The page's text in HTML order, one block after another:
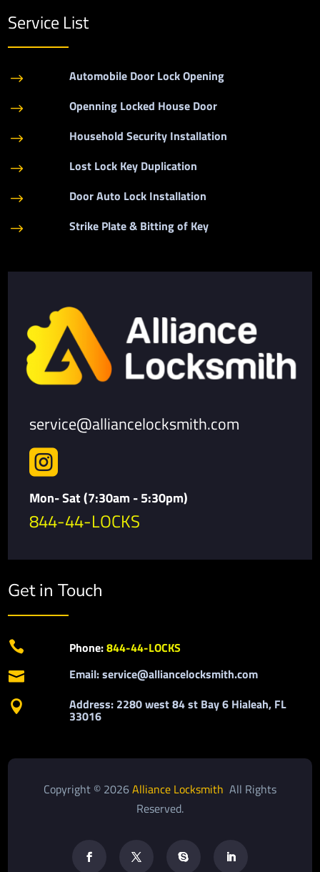
Service List
$ Automobile Door Lock Opening
$ Openning Locked House Door
$ Household Security Installation
$ Lost Lock Key Duplication
$ Door Auto Lock Installation
$ Strike Plate & Bitting of Key
service@alliancelocksmith.com

Mon- Sat (7:30am - 5:30pm)
844-44-LOCKS
Get in Touch
 Phone:844-44-LOCKS
 Email: service@alliancelocksmith.com
 Address: 2280 west 84 st Bay 6 Hialeah, FL
33016
Copyright © 2026Alliance Locksmith All Rights
Reserved.